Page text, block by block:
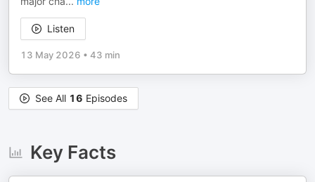
Listen
13 May 2026 • 43 min
See All 16 Episodes
Key Facts